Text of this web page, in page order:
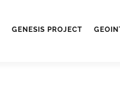
GENESIS PROJECT